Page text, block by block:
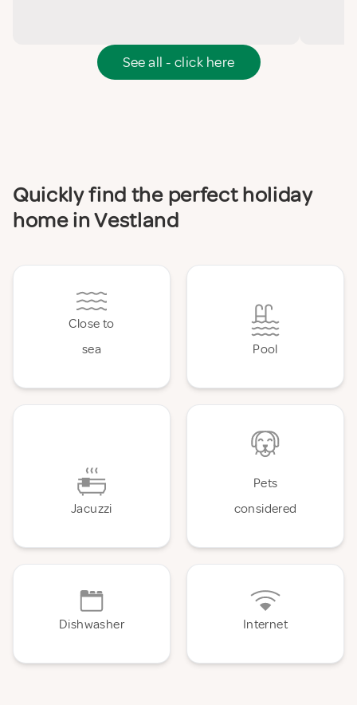
See all - click here
Quickly find the perfect holiday
home in Vestland
Close to
sea
Pool
Jacuzzi
Pets
considered
Dishwasher Internet